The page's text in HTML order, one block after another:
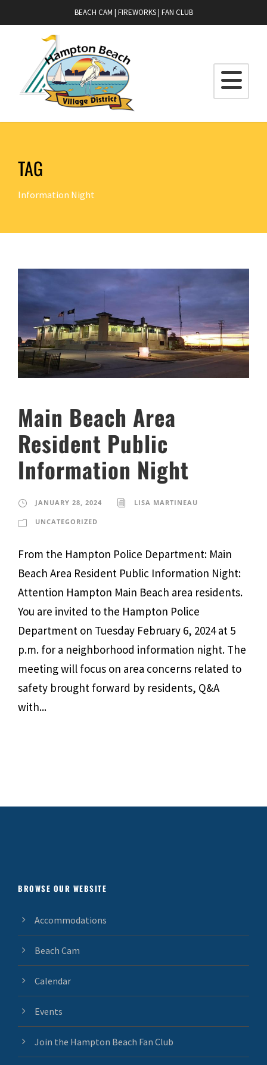
BEACH CAM | FIREWORKS| FAN CLUB
TAG
Information Night
Main Beach Area
Resident Public
Information Night
JANUARY 28, 2024 LISA MARTINEAU
UNCATEGORIZED
From the Hampton Police Department: Main
Beach Area Resident Public Information Night:
Attention Hampton Main Beach area residents.
You are invited to the Hampton Police
Department on Tuesday February 6, 2024 at 5
p.m. for a neighborhood information night. The
meeting will focus on area concerns related to
safety brought forward by residents, Q&A
with...
BROWSE OUR WEBSITE
Accommodations
Beach Cam
Calendar
Events
Join the Hampton Beach Fan Club